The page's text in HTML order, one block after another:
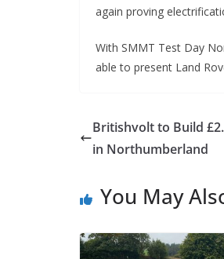
again proving
With SMMT Test Day
able to present Land
Britishvolt to Build
in Northumberland
You May